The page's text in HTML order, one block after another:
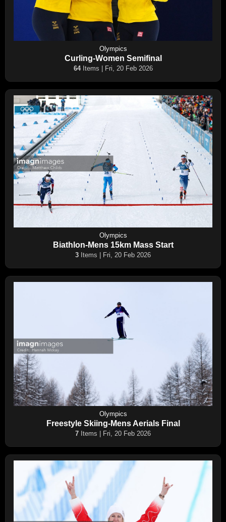
Olympics
Curling-Women Semifinal
64Items | Fri, 20 Feb 2026
Olympics
Biathlon-Mens 15km Mass Start
3 Items | Fri, 20 Feb 2026
Olympics
Freestyle Skiing-Mens Aerials Final
7 Items | Fri, 20 Feb 2026